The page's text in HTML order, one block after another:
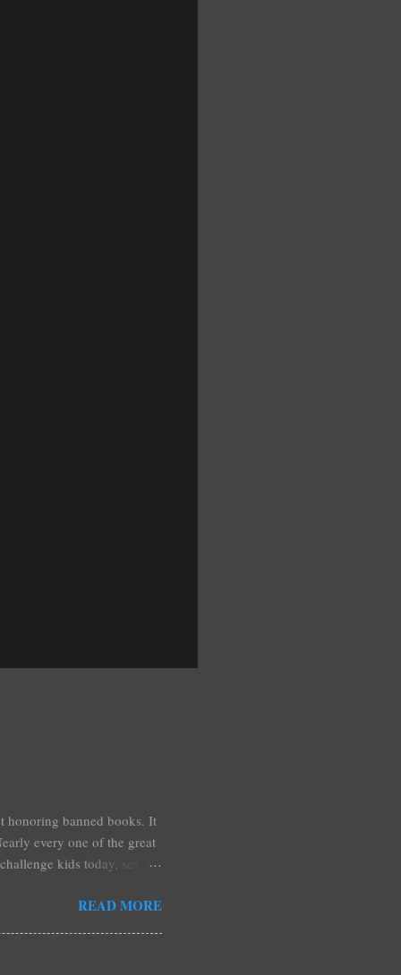
honoring banned books. It
every one of the great
kids today, sex,
may surprise you such as
that my own novel,
READ MORE